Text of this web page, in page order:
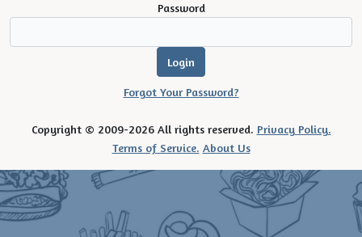
Password
Forgot Your Password?
Copyright © 2009-2026 All rights reserved. Privacy Policy.
Terms of Service. About Us